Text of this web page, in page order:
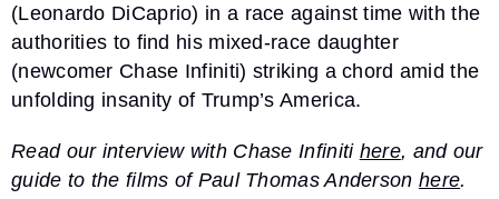
(Leonardo DiCaprio) in a race against time with the
authorities to find his mixed-race daughter
(newcomer Chase Infiniti) striking a chord amid the
unfolding insanity of Trump’s America.
Read our interview with Chase Infiniti here, and our
guide to the films of Paul Thomas Anderson here.